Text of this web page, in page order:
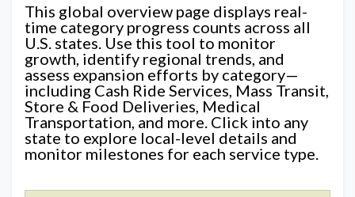
This global overview page displays real-
time category progress counts across all
U.S. states. Use this tool to monitor
growth, identify regional trends, and
assess expansion efforts by category—
including Cash Ride Services, Mass Transit,
Store & Food Deliveries, Medical
Transportation, and more. Click into any
state to explore local-level details and
monitor milestones for each service type.